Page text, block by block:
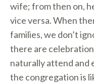
wife; from then on,
vice versa. When
families, we don’t
there are
naturally attend and
the congregation is